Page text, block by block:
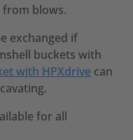
blows.
exchanged if
buckets with
with HPXdrive can
for all